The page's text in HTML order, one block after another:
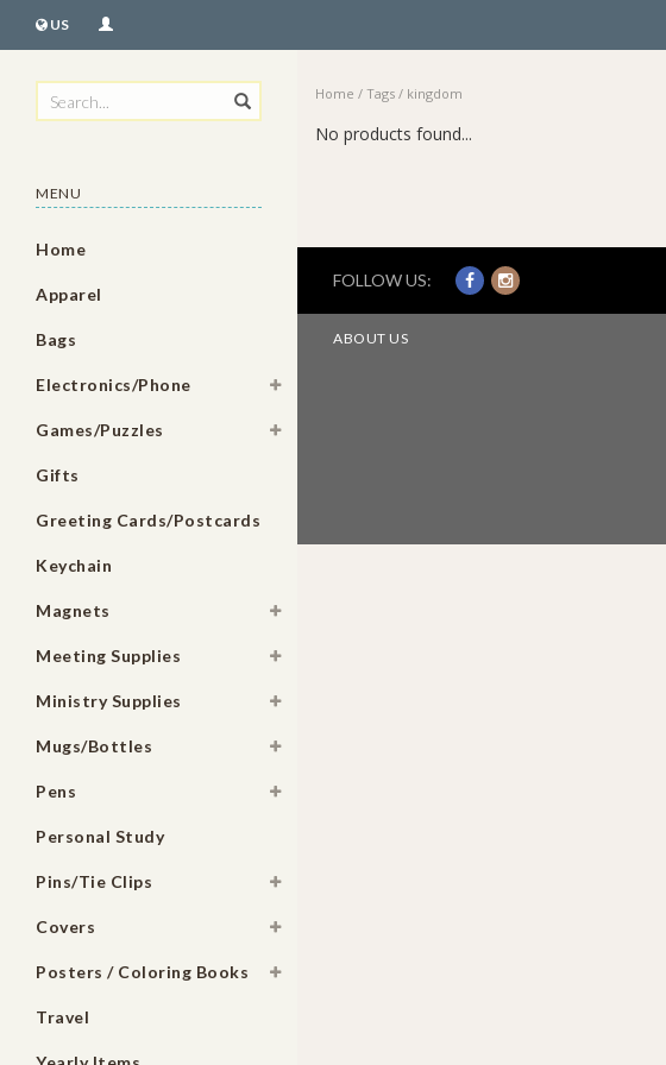
US
MENU
Home
Apparel
Bags
Electronics/Phone
Games/Puzzles
Gifts
Greeting Cards/Postcards
Keychain
Magnets
Meeting Supplies
Ministry Supplies
Mugs/Bottles
Pens
Personal Study
Pins/Tie Clips
Covers
Posters / Coloring Books
Travel
Home / Tags / kingdom
No products found...
FOLLOW US:
ABOUT US